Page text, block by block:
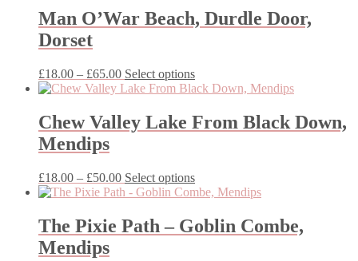
page
may
be
the
product
Man O’War Beach, Durdle Door,
Dorset
£18.00 – £65.00Price
range:
through
£65.00
Select optionsThis
product
multiple
variants.
be
chosen
on
the
Chew Valley Lake From Black Down,
Mendips
£18.00 – £50.00Price
range:
through
£50.00
Select optionsThis
product
multiple
variants.
The Pixie Path – Goblin Combe,
Mendips